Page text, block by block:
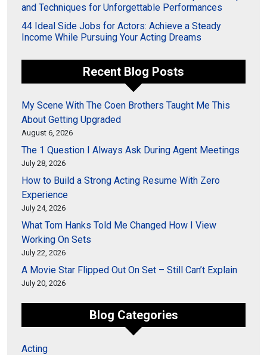
and Techniques for Unforgettable Performances
44 Ideal Side Jobs for Actors: Achieve a Steady
Income While Pursuing Your Acting Dreams
Recent Blog Posts
My Scene With The Coen Brothers Taught Me This
About Getting Upgraded
August 6, 2026
The 1 Question I Always Ask During Agent Meetings
July 28, 2026
How to Build a Strong Acting Resume With Zero
Experience
July 24, 2026
What Tom Hanks Told Me Changed How I View
Working On Sets
July 22, 2026
A Movie Star Flipped Out On Set – Still Can’t Explain
July 20, 2026
Blog Categories
Acting